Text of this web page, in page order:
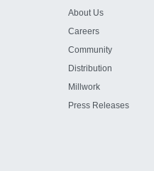
About Us
Careers
Community
Distribution
Millwork
Press Releases